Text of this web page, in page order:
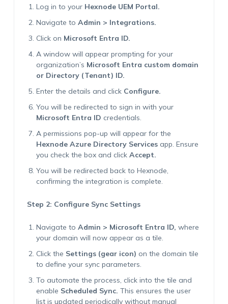
Log in to your Hexnode UEM Portal.
Navigate to Admin > Integrations.
Click on Microsoft Entra ID.
A window will appear prompting for your
organization’s Microsoft Entra custom domain
or Directory (Tenant) ID.
Enter the details and click Configure.
You will be redirected to sign in with your
Microsoft Entra ID credentials.
A permissions pop-up will appear for the
Hexnode Azure Directory Servicesapp. Ensure
you check the box and click Accept.
You will be redirected back to Hexnode,
confirming the integration is complete.
Step 2: Configure Sync Settings
Navigate to Admin > Microsoft Entra ID, where
your domain will now appear as a tile.
Click the Settings (gear icon) on the domain tile
to define your sync parameters.
To automate the process, click into the tile and
enable Scheduled Sync. This ensures the user
list is updated periodically without manual